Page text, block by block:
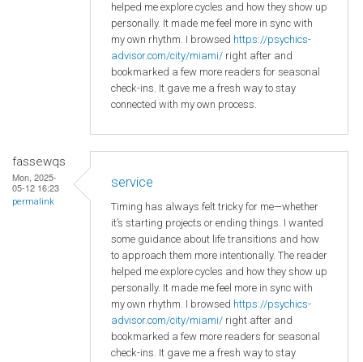
helped me explore cycles and how they show up
personally. It made me feel more in sync with
my own rhythm. I browsed https://psychics-
advisor.com/city/miami/ right after and
bookmarked a few more readers for seasonal
check-ins. It gave me a fresh way to stay
connected with my own process.
fassewqs
Mon, 2025-
05-12 16:23
permalink
service
Timing has always felt tricky for me—whether
it’s starting projects or ending things. I wanted
some guidance about life transitions and how
to approach them more intentionally. The reader
helped me explore cycles and how they show up
personally. It made me feel more in sync with
my own rhythm. I browsed https://psychics-
advisor.com/city/miami/ right after and
bookmarked a few more readers for seasonal
check-ins. It gave me a fresh way to stay